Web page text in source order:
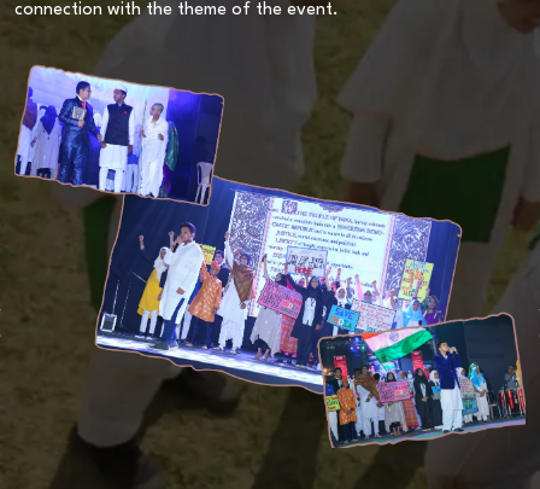
connection with the theme of the event.